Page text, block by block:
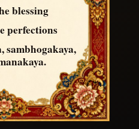
blessing
perfections
sambhogakaya,